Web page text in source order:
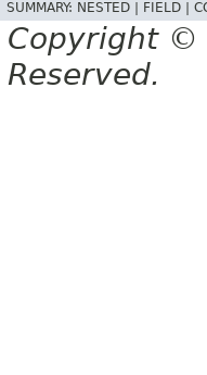
SUMMARY: NESTED | FIELD |
Copyright ©
Reserved.